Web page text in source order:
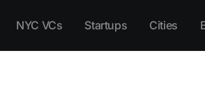
NYC VCs Startups Cities